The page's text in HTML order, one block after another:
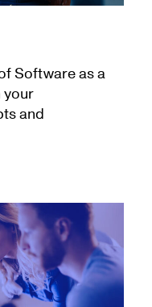
Software as a
your
and